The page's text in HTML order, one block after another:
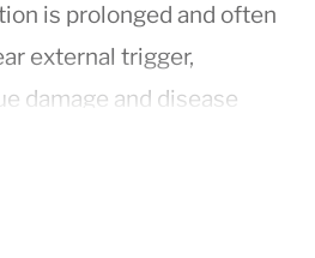
is prolonged and often
external trigger,
damage and disease